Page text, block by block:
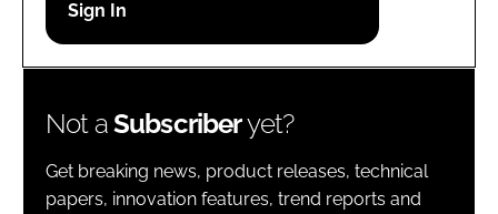
Password
Remember me
Not aSubscriberyet?
Get breaking news, product releases, technical
papers, innovation features, trend reports and